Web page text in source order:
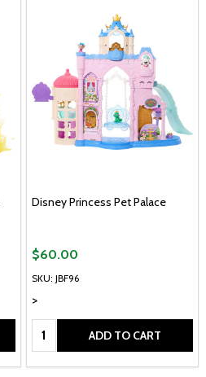
Disney Princess Pet Palace
SKU: JBF96
>
$60.00
Quantity: ADD TO CART